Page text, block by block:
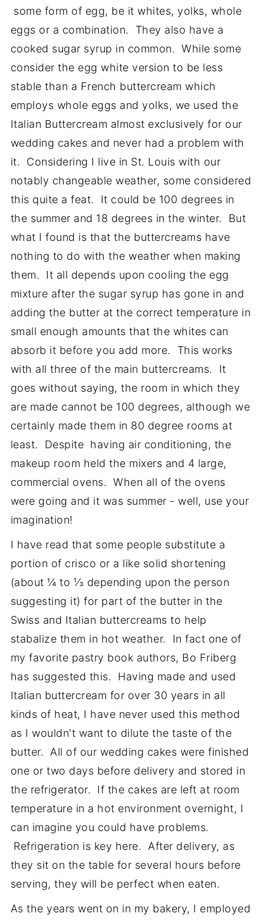
some form of egg, be it whites, yolks, whole
eggs or a combination. They also have a
cooked sugar syrup in common. While some
consider the egg white version to be less
stable than a French buttercream which
employs whole eggs and yolks, we used the
Italian Buttercream almost exclusively for our
wedding cakes and never had a problem with
it. Considering I live in St. Louis with our
notably changeable weather, some considered
this quite a feat. It could be 100 degrees in
the summer and 18 degrees in the winter. But
what I found is that the buttercreams have
nothing to do with the weather when making
them. It all depends upon cooling the egg
mixture after the sugar syrup has gone in and
adding the butter at the correct temperature in
small enough amounts that the whites can
absorb it before you add more. This works
with all three of the main buttercreams. It
goes without saying, the room in which they
are made cannot be 100 degrees, although we
certainly made them in 80 degree rooms at
least. Despite having air conditioning, the
makeup room held the mixers and 4 large,
commercial ovens. When all of the ovens
were going and it was summer - well, use your
imagination!
I have read that some people substitute a
portion of crisco or a like solid shortening
(about ¼ to ⅓ depending upon the person
suggesting it) for part of the butter in the
Swiss and Italian buttercreams to help
stabalize them in hot weather. In fact one of
my favorite pastry book authors, Bo Friberg
has suggested this. Having made and used
Italian buttercream for over 30 years in all
kinds of heat, I have never used this method
as I wouldn't want to dilute the taste of the
butter. All of our wedding cakes were finished
one or two days before delivery and stored in
the refrigerator. If the cakes are left at room
temperature in a hot environment overnight, I
can imagine you could have problems.
Refrigeration is key here. After delivery, as
they sit on the table for several hours before
serving, they will be perfect when eaten.
As the years went on in my bakery, I employed